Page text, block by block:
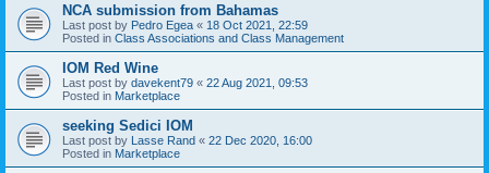
NCA submission from Bahamas
Last post by Pedro Egea « 18 Oct 2021, 22:59
Posted in Class Associations and Class Management
IOM Red Wine
Last post by davekent79 « 22 Aug 2021, 09:53
Posted in Marketplace
seeking Sedici IOM
Last post by Lasse Rand « 22 Dec 2020, 16:00
Posted in Marketplace